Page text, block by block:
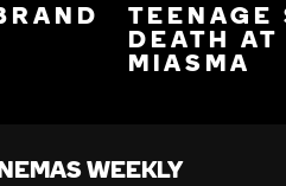
TEENAGE
DEATH AT
MIASMA
WEEKLY